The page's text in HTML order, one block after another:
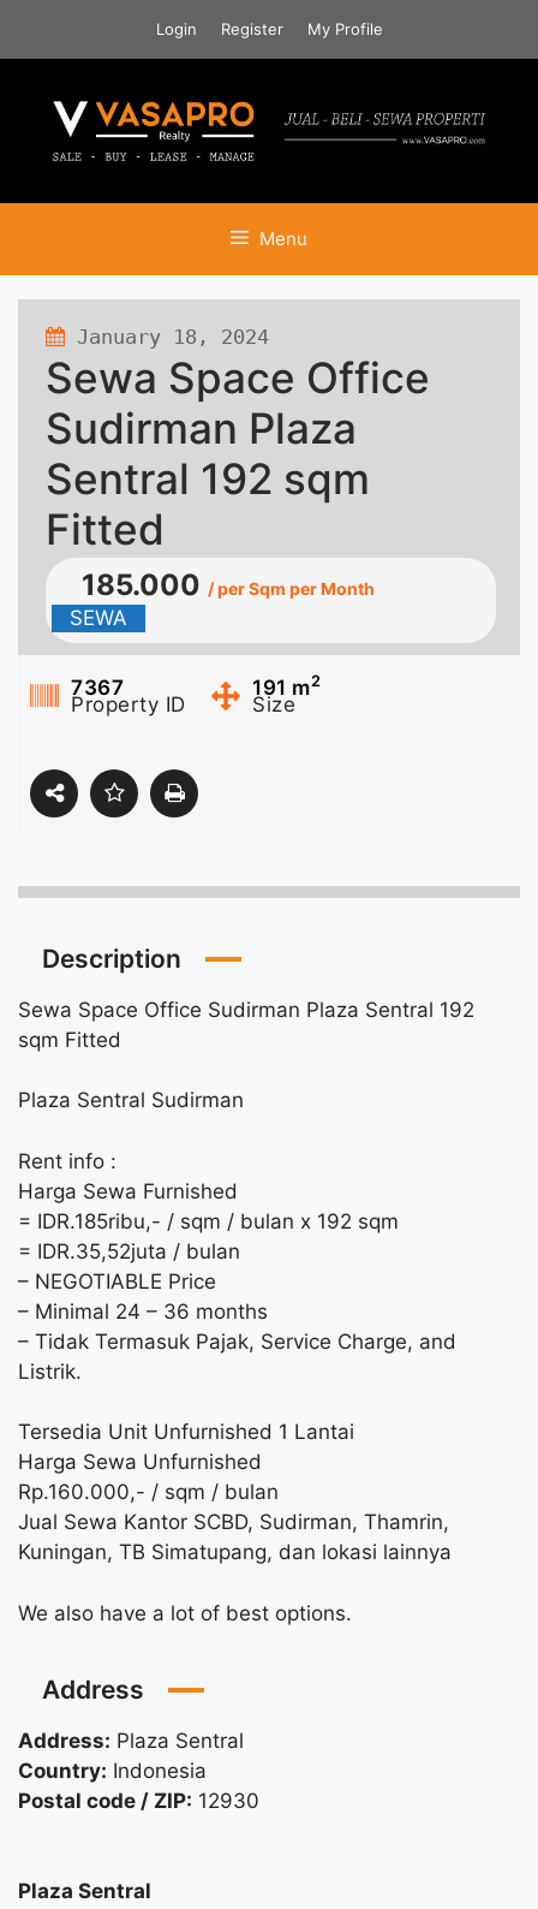
Login Register My Profile
Menu
January 18, 2024
Sewa Space Office
Sudirman Plaza
Sentral 192 sqm
Fitted
185.000 / per Sqm per Month
SEWA
7367
Property ID
191 m2
Size
Description
Sewa Space Office Sudirman Plaza Sentral 192
sqm Fitted
Plaza Sentral Sudirman
Rent info :
Harga Sewa Furnished
= IDR.185ribu,- / sqm / bulan x 192 sqm
= IDR.35,52juta / bulan
– NEGOTIABLE Price
– Minimal 24 – 36 months
– Tidak Termasuk Pajak, Service Charge, and
Listrik.
Tersedia Unit Unfurnished 1 Lantai
Harga Sewa Unfurnished
Rp.160.000,- / sqm / bulan
Jual Sewa Kantor SCBD, Sudirman, Thamrin,
Kuningan, TB Simatupang, dan lokasi lainnya
We also have a lot of best options.
Address
Address: Plaza Sentral
Country: Indonesia
Postal code / ZIP: 12930
Plaza Sentral